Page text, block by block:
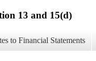
13 and 15(d)
to Financial Statements